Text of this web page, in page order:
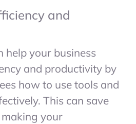
and
help your business
and productivity by
how to use tools and
This can save
your